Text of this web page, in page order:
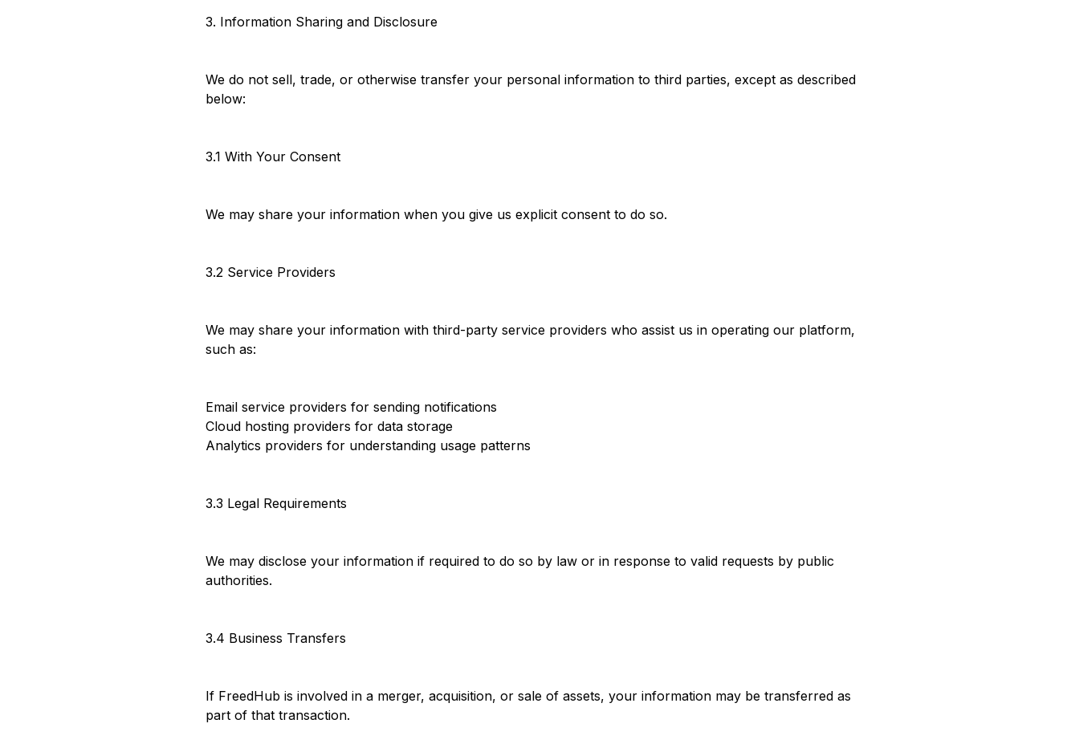
3. Information Sharing and Disclosure
We do not sell, trade, or otherwise transfer your personal information to third parties, except as described
below:
3.1 With Your Consent
We may share your information when you give us explicit consent to do so.
3.2 Service Providers
We may share your information with third-party service providers who assist us in operating our platform,
such as:
Email service providers for sending notifications
Cloud hosting providers for data storage
Analytics providers for understanding usage patterns
3.3 Legal Requirements
We may disclose your information if required to do so by law or in response to valid requests by public
authorities.
3.4 Business Transfers
If FreedHub is involved in a merger, acquisition, or sale of assets, your information may be transferred as
part of that transaction.